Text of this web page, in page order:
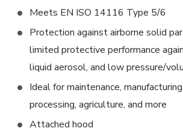
Meets EN ISO 14116 Type 5/6
Protection against airborne solid
limited protective performance
liquid aerosol, and low pressure/
Ideal for maintenance,
processing, agriculture, and more
Attached hood